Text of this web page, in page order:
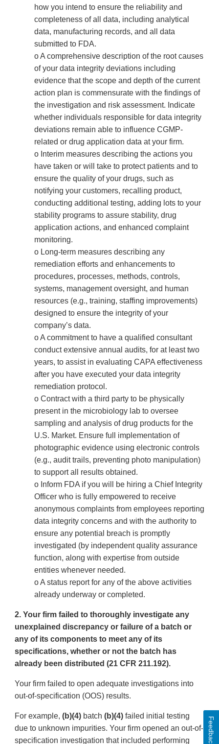
how you intend to ensure the reliability and
completeness of all data, including analytical
data, manufacturing records, and all data
submitted to FDA.
o A comprehensive description of the root causes
of your data integrity deviations including
evidence that the scope and depth of the current
action plan is commensurate with the findings of
the investigation and risk assessment. Indicate
whether individuals responsible for data integrity
deviations remain able to influence CGMP-
related or drug application data at your firm.
o Interim measures describing the actions you
have taken or will take to protect patients and to
ensure the quality of your drugs, such as
notifying your customers, recalling product,
conducting additional testing, adding lots to your
stability programs to assure stability, drug
application actions, and enhanced complaint
monitoring.
o Long-term measures describing any
remediation efforts and enhancements to
procedures, processes, methods, controls,
systems, management oversight, and human
resources (e.g., training, staffing improvements)
designed to ensure the integrity of your
company’s data.
o A commitment to have a qualified consultant
conduct extensive annual audits, for at least two
years, to assist in evaluating CAPA effectiveness
after you have executed your data integrity
remediation protocol.
o Contract with a third party to be physically
present in the microbiology lab to oversee
sampling and analysis of drug products for the
U.S. Market. Ensure full implementation of
photographic evidence using electronic controls
(e.g., audit trails, preventing photo manipulation)
to support all results obtained.
o Inform FDA if you will be hiring a Chief Integrity
Officer who is fully empowered to receive
anonymous complaints from employees reporting
data integrity concerns and with the authority to
ensure any potential breach is promptly
investigated (by independent quality assurance
function, along with expertise from outside
entities whenever needed.
o A status report for any of the above activities
already underway or completed.
2. Your firm failed to thoroughly investigate any
unexplained discrepancy or failure of a batch or
any of its components to meet any of its
specifications, whether or not the batch has
already been distributed (21 CFR 211.192).
Your firm failed to open adequate investigations into
out-of-specification (OOS) results.
For example, (b)(4) batch (b)(4) failed initial testing
due to unknown impurities. Your firm opened an out-of-
specification investigation that included performing
Feedback